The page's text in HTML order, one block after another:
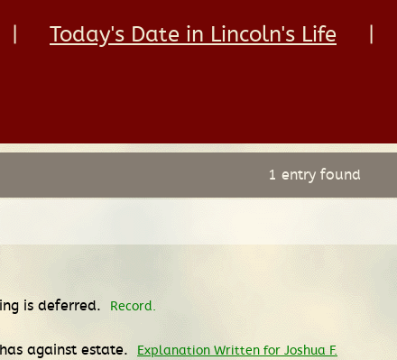
Today's Date in Lincoln's Life
1 entry found
is deferred.
Record.
against estate.
Explanation Written for Joshua F.